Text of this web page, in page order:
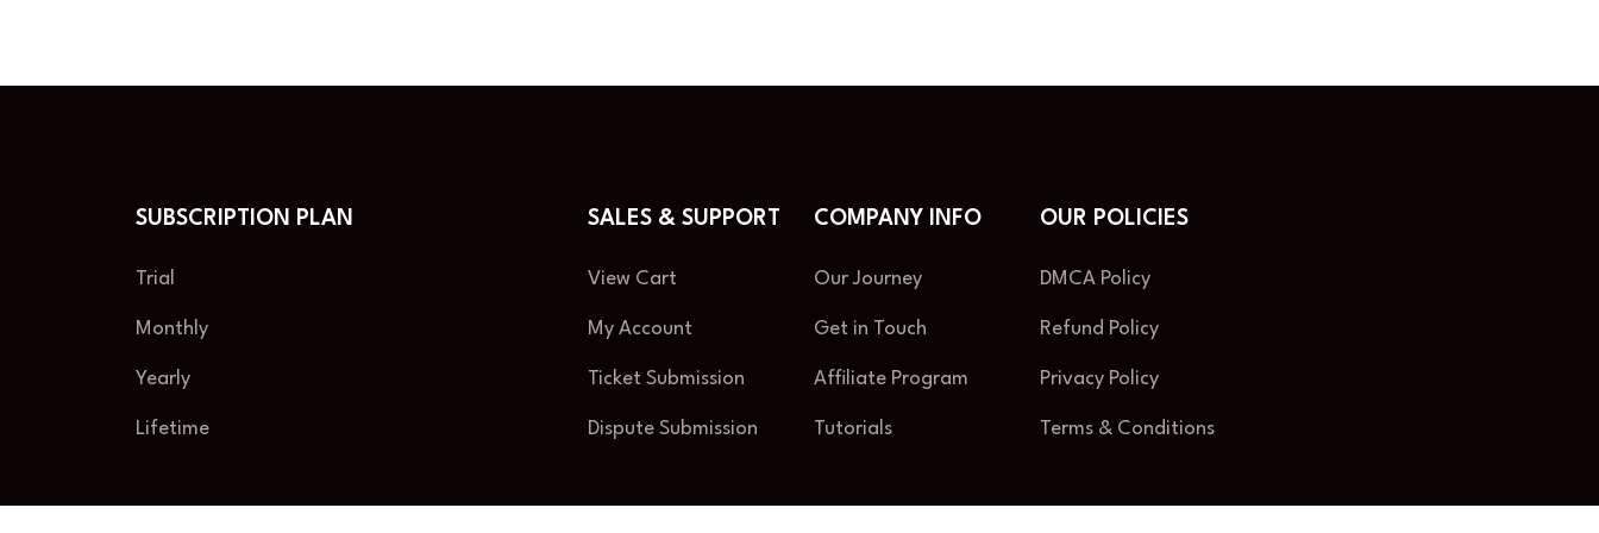
SUBSCRIPTION PLAN
Trial
Monthly
Yearly
Lifetime
SALES & SUPPORT
View Cart
My Account
Ticket Submission
Dispute Submission
COMPANY INFO
Our Journey
Get in Touch
Affiliate Program
Tutorials
OUR POLICIES
DMCA Policy
Refund Policy
Privacy Policy
Terms & Conditions